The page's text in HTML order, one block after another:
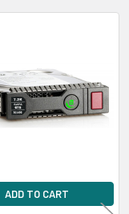
ADD TO CART